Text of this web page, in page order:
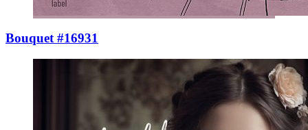
Bouquet #16931